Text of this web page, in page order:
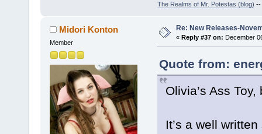
The Realms of Mr. Potestas (blog)
Midori Konton
Member
Re: New Releases-
« Reply #37 on: December
Quote from:
Olivia’s Ass
It’s a well